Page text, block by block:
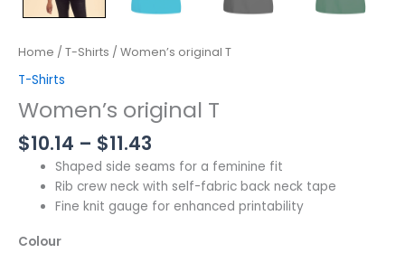
Home / T-Shirts / Women’s original T
T-Shirts
Women’s original T
$10.14 – $11.43
Shaped side seams for a feminine fit
Rib crew neck with self-fabric back neck tape
Fine knit gauge for enhanced printability
Colour